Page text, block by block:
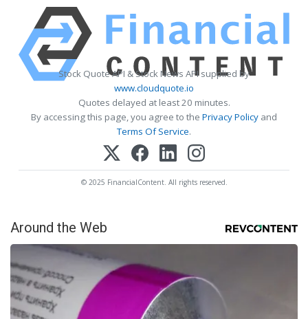
Stock Quote API & Stock News API supplied by
www.cloudquote.io
Quotes delayed at least 20 minutes.
By accessing this page, you agree to the Privacy Policy and
Terms Of Service.
© 2025 FinancialContent. All rights reserved.
Around the Web